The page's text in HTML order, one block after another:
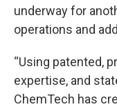
underway for
operations and
“Using patented,
expertise, and
ChemTech has